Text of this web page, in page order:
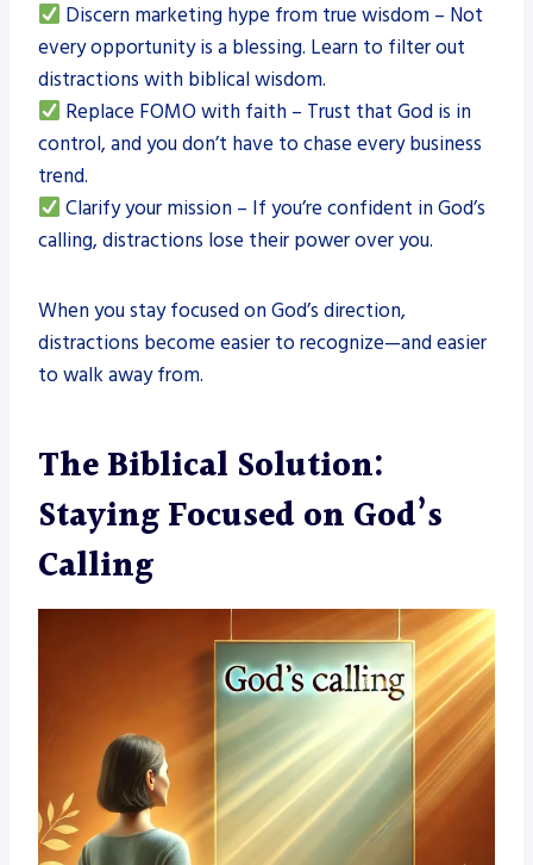
Discern marketing hype from true wisdom – Not
every opportunity is a blessing. Learn to filter out
distractions with biblical wisdom.
Replace FOMO with faith – Trust that God is in
control, and you don’t have to chase every business
trend.
Clarify your mission – If you’re confident in God’s
calling, distractions lose their power over you.
When you stay focused on God’s direction,
distractions become easier to recognize—and easier
to walk away from.
The Biblical Solution:
Staying Focused on God’s
Calling